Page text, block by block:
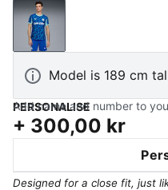
Vivid Blue-Bleu Azur
Model is 189 cm
PERSONALISE
Add name and number to
+ 300,00 kr
Designed for a close fit, just